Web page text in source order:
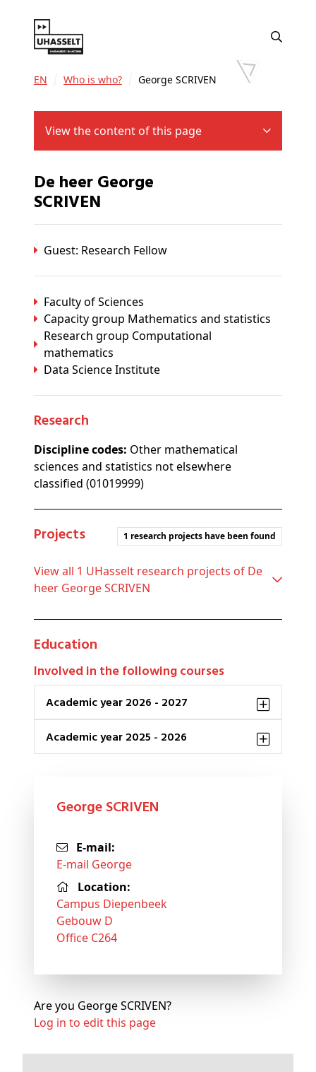
EN Who is who? George SCRIVEN
View the content of this page
De heer George
SCRIVEN
Guest: Research Fellow
Faculty of Sciences
Capacity group Mathematics and statistics
Research group Computational
mathematics
Data Science Institute
Research
Discipline codes: Other mathematical
sciences and statistics not elsewhere
classified (01019999)
Projects 1 research projects have been found
View all 1 UHasselt research projects of De
heer George SCRIVEN
Education
Involved in the following courses
Academic year 2026 - 2027
Academic year 2025 - 2026
George SCRIVEN
E-mail:
E-mail George
Location:
Campus Diepenbeek
Gebouw D
Office C264
Are you George SCRIVEN?
Log in to edit this page